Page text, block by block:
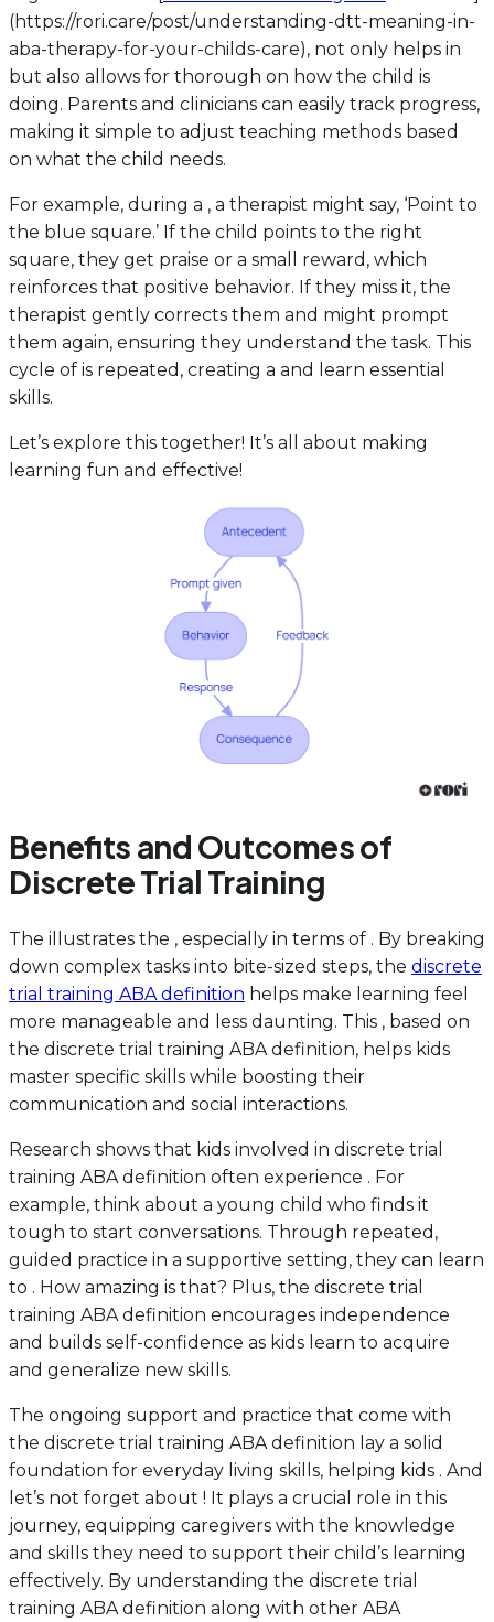
(https://rori.care/post/understanding-dtt-meaning-in-
aba-therapy-for-your-childs-care), not only helps in
but also allows for thorough on how the child is
doing. Parents and clinicians can easily track progress,
making it simple to adjust teaching methods based
on what the child needs.
For example, during a , a therapist might say, ‘Point to
the blue square.’ If the child points to the right
square, they get praise or a small reward, which
reinforces that positive behavior. If they miss it, the
therapist gently corrects them and might prompt
them again, ensuring they understand the task. This
cycle of is repeated, creating a and learn essential
skills.
Let’s explore this together! It’s all about making
learning fun and effective!
Benefits and Outcomes of
Discrete Trial Training
The illustrates the , especially in terms of . By breaking
down complex tasks into bite-sized steps, the discrete
trial training ABA definition helps make learning feel
more manageable and less daunting. This , based on
the discrete trial training ABA definition, helps kids
master specific skills while boosting their
communication and social interactions.
Research shows that kids involved in discrete trial
training ABA definition often experience . For
example, think about a young child who finds it
tough to start conversations. Through repeated,
guided practice in a supportive setting, they can learn
to . How amazing is that? Plus, the discrete trial
training ABA definition encourages independence
and builds self-confidence as kids learn to acquire
and generalize new skills.
The ongoing support and practice that come with
the discrete trial training ABA definition lay a solid
foundation for everyday living skills, helping kids . And
let’s not forget about ! It plays a crucial role in this
journey, equipping caregivers with the knowledge
and skills they need to support their child’s learning
effectively. By understanding the discrete trial
training ABA definition along with other ABA